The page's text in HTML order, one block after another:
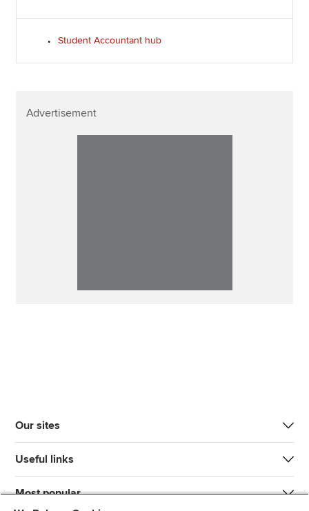
Student Accountant hub
Advertisement
Our sites
Useful links
Most popular